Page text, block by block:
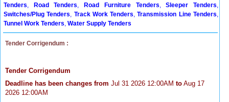
Tenders, Road Tenders, Road Furniture Tenders,Sleeper Tenders,
Switches/Plug Tenders, Track Work Tenders,Transmission Line Tenders,
Tunnel Work Tenders, Water Supply Tenders
Tender Corrigendum :
Tender Corrigendum
Deadline has been changes from Jul 31 2026 12:00AM to Aug 17
2026 12:00AM